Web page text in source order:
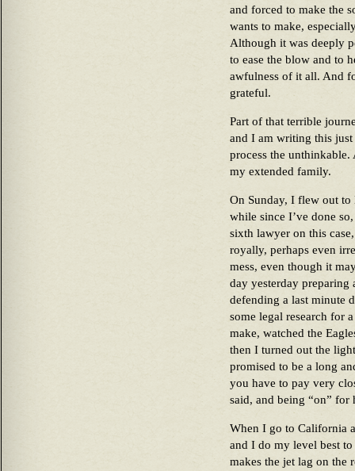
and forced to make the
wants to make,
Although it was deeply
to ease the blow and to
awfulness of it all. And
grateful.
Part of that terrible
and I am writing this
process the
my extended family.
On Sunday, I flew out to
while since I’ve done
sixth lawyer on this
royally, perhaps even
mess, even though it
day yesterday preparing
defending a last minute
some legal research for
make, watched the
then I turned out the
promised to be a long
you have to pay very
said, and being “on”
When I go to California
and I do my level best
makes the jet lag on the